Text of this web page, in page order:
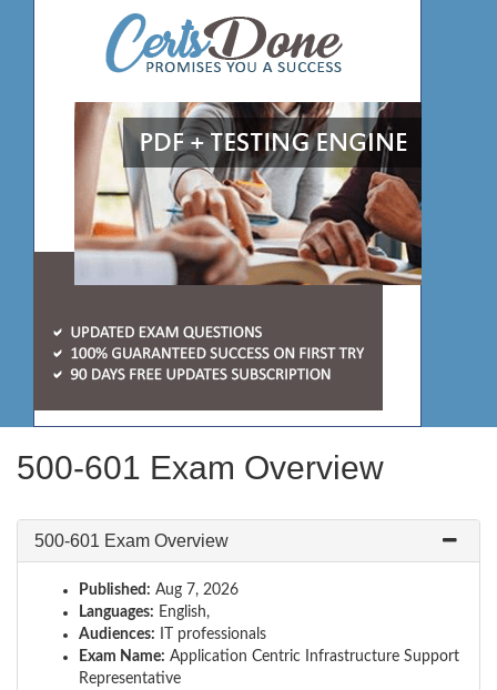
500-601 Exam Overview
500-601 Exam Overview
Published: Aug 7, 2026
Languages: English,
Audiences: IT professionals
Exam Name: Application Centric Infrastructure Support
Representative